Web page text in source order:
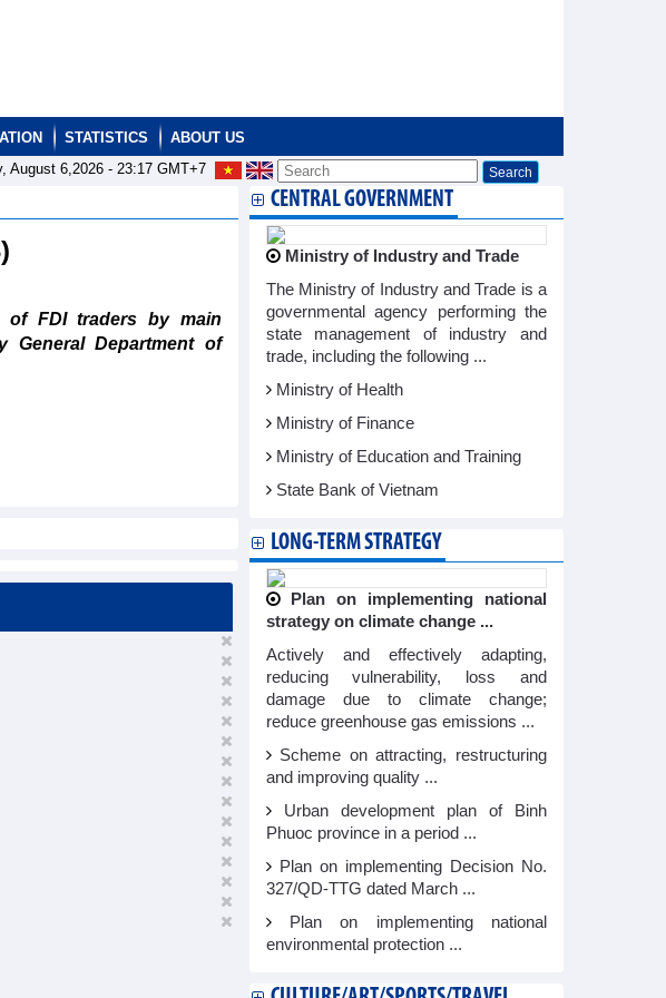
STATISTICS
ABOUT US
August 6,2026 - 23:17GMT+7
of FDI traders by main
General Department of
CENTRAL GOVERNMENT
Ministry of Industry and Trade
The Ministry of Industry and Trade is a
governmental agency performing the
state management of industry and
trade, including the following ...
Ministry of Health
Ministry of Finance
Ministry of Education and Training
State Bank of Vietnam
LONG-TERM STRATEGY
Plan on implementing national
strategy on climate change ...
Actively and effectively adapting,
reducing vulnerability, loss and
damage due to climate change;
reduce greenhouse gas emissions ...
Scheme on attracting, restructuring
and improving quality ...
Urban development plan of Binh
Phuoc province in a period ...
Plan on implementing Decision No.
327/QD-TTG dated March ...
Plan on implementing national
environmental protection ...